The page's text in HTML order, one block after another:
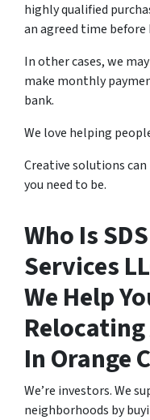
highly qualified
an agreed time before
In other cases, we
make monthly
bank.
We love helping
Creative solutions
you need to be.
Who Is
Services
We Help
Relocating
In Orange
We’re investors. We
neighborhoods by